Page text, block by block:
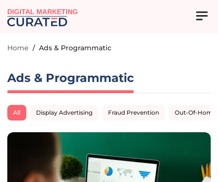
DIGITAL MARKETING
Home / Ads & Programmatic
Ads & Programmatic
All Display Advertising Fraud Prevention Out-Of-Home